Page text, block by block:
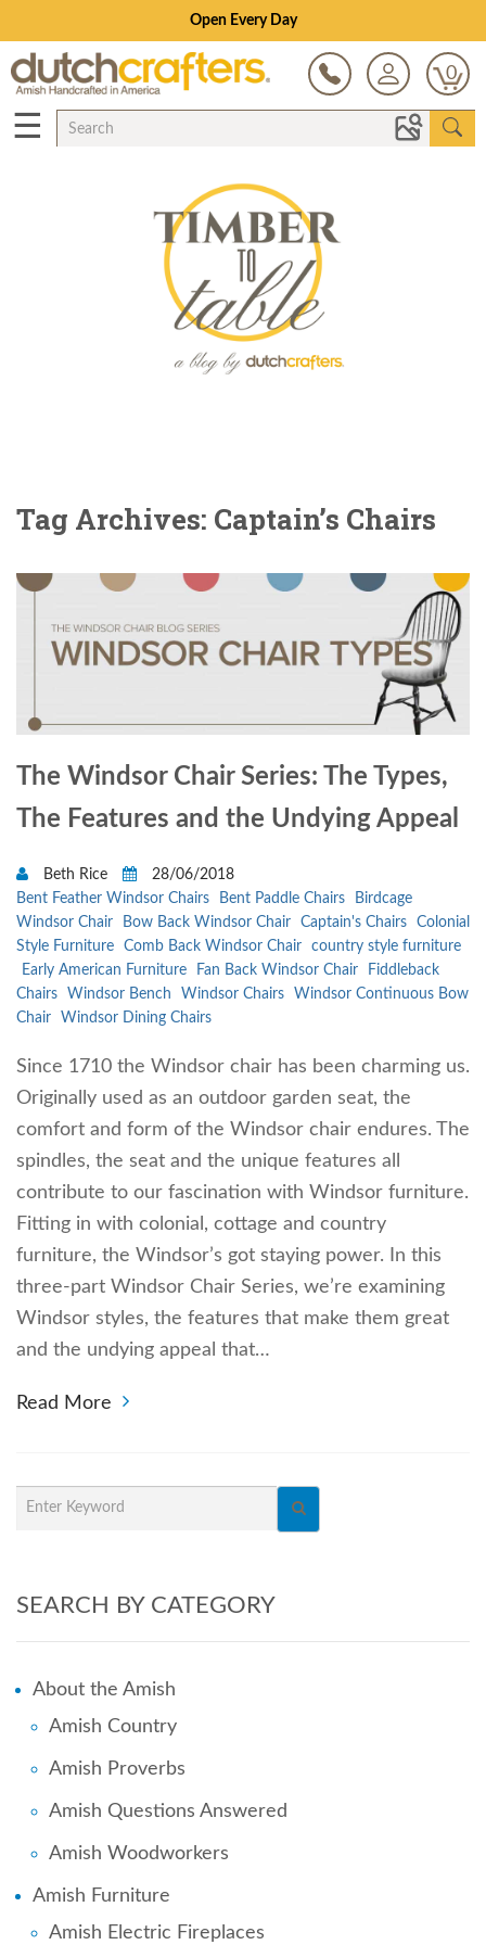
Open Every Day
0
☰
Tag Archives: Captain’s Chairs
The Windsor Chair Series: The Types,
The Features and the Undying Appeal
Beth Rice
28/06/2018
Bent Feather Windsor Chairs
Bent Paddle Chairs
Birdcage
Windsor Chair
Bow Back Windsor Chair Captain's Chairs
Colonial
Style Furniture
Comb Back Windsor Chair
country style furniture
Early American Furniture
Fan Back Windsor Chair
Fiddleback
Chairs
Windsor Bench Windsor Chairs
Windsor Continuous Bow
Chair
Windsor Dining Chairs
Since 1710 the Windsor chair has been charming us.
Originally used as an outdoor garden seat, the
comfort and form of the Windsor chair endures. The
spindles, the seat and the unique features all
contribute to our fascination with Windsor furniture.
Fitting in with colonial, cottage and country
furniture, the Windsor’s got staying power. In this
three-part Windsor Chair Series, we’re examining
Windsor styles, the features that make them great
and the undying appeal that…
Read More
SEARCH BY CATEGORY
About the Amish
Amish Country
Amish Proverbs
Amish Questions Answered
Amish Woodworkers
Amish Furniture
Amish Electric Fireplaces